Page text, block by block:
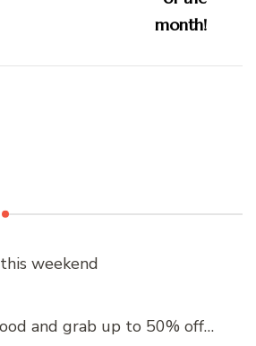
weekend
and grab up to 50% off…